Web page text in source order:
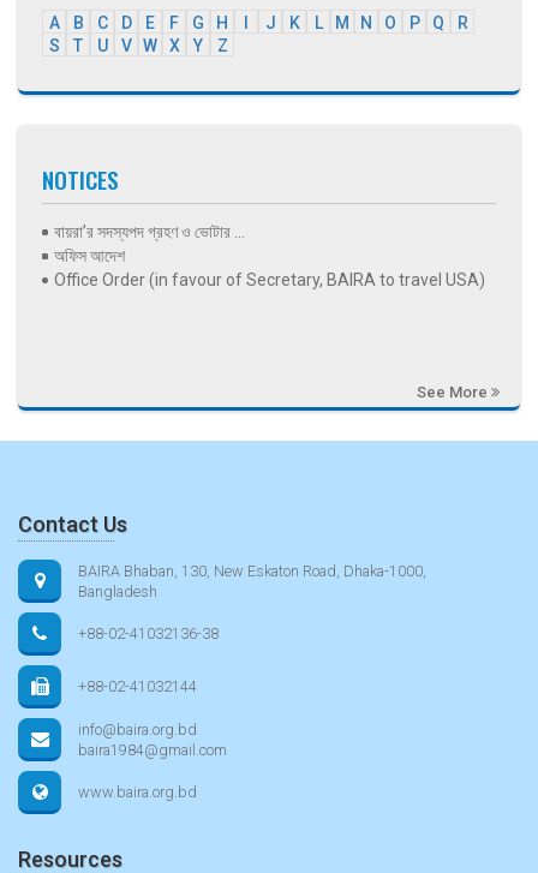
A B C D E F G H J K L M N O P Q
R
S
T U V W X Y Z
NOTICES
বায়রা’র সদস্যপদ গ্রহণ ও ভোটার ...
অফিস আদেশ
Office Order (in favour of Secretary, BAIRA to travel USA)
See More
Contact Us
BAIRA Bhaban, 130, New Eskaton Road, Dhaka-1000,
Bangladesh
+88-02-41032136-38
+88-02-41032144
info@baira.org.bd
baira1984@gmail.com
www.baira.org.bd
Resources